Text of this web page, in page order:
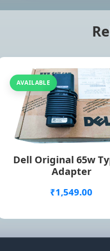
AVAILABLE
Dell Original 65w
Adapter
₹1,549.00